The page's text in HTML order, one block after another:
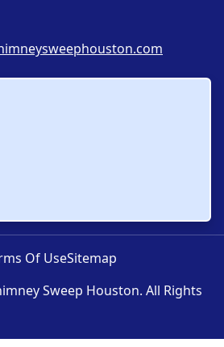
Sweep Houston. All Rights
Of UseSitemap